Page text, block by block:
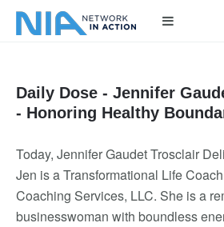
Daily Dose - Jennifer
- Honoring Healthy
Today, Jennifer Gaudet Trosclair
Jen is a Transformational Life
Coaching Services, LLC. She is a
businesswoman with boundless